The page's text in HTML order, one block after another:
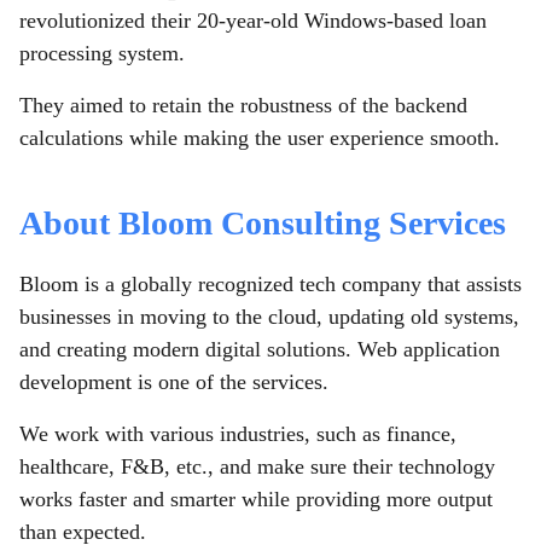
revolutionized their 20-year-old Windows-based loan
processing system.
They aimed to retain the robustness of the backend
calculations while making the user experience smooth.
About Bloom Consulting Services
Bloom is a globally recognized tech company that assists
businesses in moving to the cloud, updating old systems,
and creating modern digital solutions. Web application
development is one of the services.
We work with various industries, such as finance,
healthcare, F&B, etc., and make sure their technology
works faster and smarter while providing more output
than expected.